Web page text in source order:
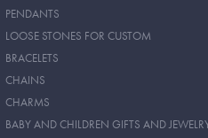
PENDANTS
LOOSE STONES FOR CUSTOM
BRACELETS
CHAINS
CHARMS
BABY AND CHILDREN GIFTS AND